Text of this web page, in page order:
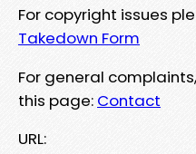
For copyright issues
Takedown Form
For general
this page: Contact
URL: